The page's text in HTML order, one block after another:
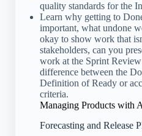
quality standards for the
Learn why getting to
important, what undone
okay to show work that
stakeholders, can you
work at the Sprint Review
difference between the
Definition of Ready or
criteria.
Managing Products with
Forecasting and Release